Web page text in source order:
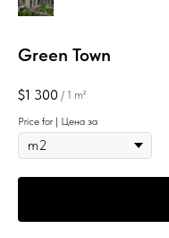
Green Town
$1 300 / 1 m²
Price for | Цена за